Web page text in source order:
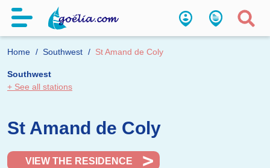
Home Southwest St Amand de Coly
Southwest
+ See all stations
St Amand de Coly
VIEW THE RESIDENCE